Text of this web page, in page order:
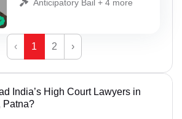
Anticipatory Bail + 4 more
‹ 1 2 ›
India’s High Court Lawyers in
Patna?